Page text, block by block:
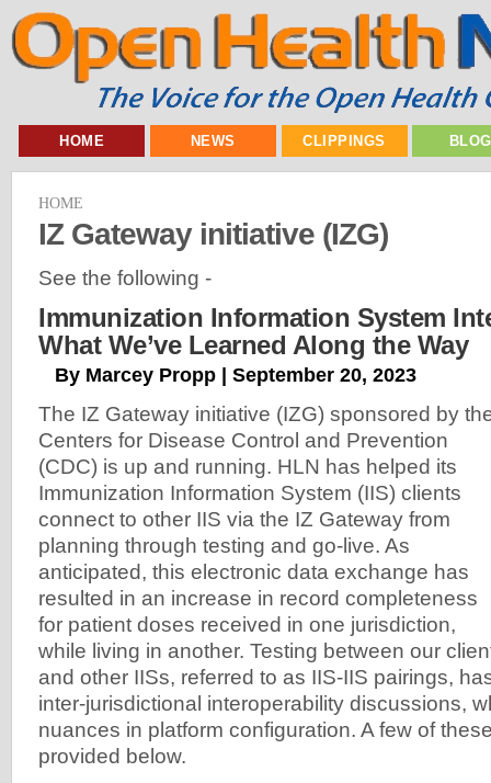
HOME NEWS CLIPPINGS
HOME
IZ Gateway initiative (IZG)
See the following -
Immunization Information System
What We’ve Learned Along the Way
By Marcey Propp | September 20, 2023
The IZ Gateway initiative (IZG) sponsored by
Centers for Disease Control and Prevention
(CDC) is up and running. HLN has helped its
Immunization Information System (IIS) clients
connect to other IIS via the IZ Gateway from
planning through testing and go-live. As
anticipated, this electronic data exchange has
resulted in an increase in record completeness
for patient doses received in one jurisdiction,
while living in another. Testing between our
and other IISs, referred to as IIS-IIS pairings,
inter-jurisdictional interoperability discussions,
nuances in platform configuration. A few of
provided below.